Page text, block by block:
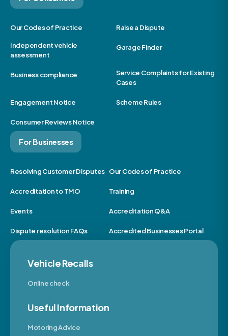
Our Codes of Practice Raise a Dispute
Independent vehicle
assessment
Garage Finder
Business compliance
Service Complaints for Existing
Cases
Engagement Notice Scheme Rules
Consumer Reviews Notice
For Businesses
Resolving Customer Disputes Our Codes of Practice
Accreditation to TMO Training
Events Accreditation Q&A
Dispute resolution FAQs Accredited Businesses Portal
Vehicle Recalls
Online check
Useful Information
Motoring Advice